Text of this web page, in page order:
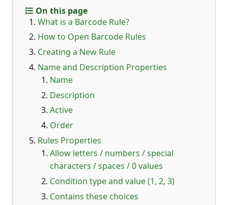
On this page
What is a Barcode Rule?
How to Open Barcode Rules
Creating a New Rule
Name and Description Properties
Name
Description
Active
Order
Rules Properties
Allow letters / numbers / special
characters / spaces / 0 values
Condition type and value (1, 2, 3)
Contains these choices